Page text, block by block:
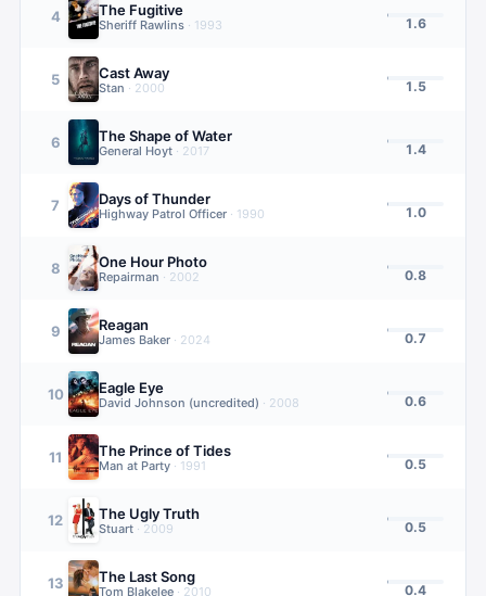
4 The Fugitive
Sheriff Rawlins · 1993 1.6
5 Cast Away
Stan · 2000 1.5
6 The Shape of Water
General Hoyt · 2017 1.4
7 Days of Thunder
Highway Patrol Officer · 1990 1.0
8 One Hour Photo
Repairman · 2002 0.8
9 Reagan
James Baker · 2024 0.7
10 Eagle Eye
David Johnson (uncredited) · 2008 0.6
11 The Prince of Tides
Man at Party · 1991 0.5
12 The Ugly Truth
Stuart · 2009 0.5
13 The Last Song
Tom Blakelee · 2010 0.4